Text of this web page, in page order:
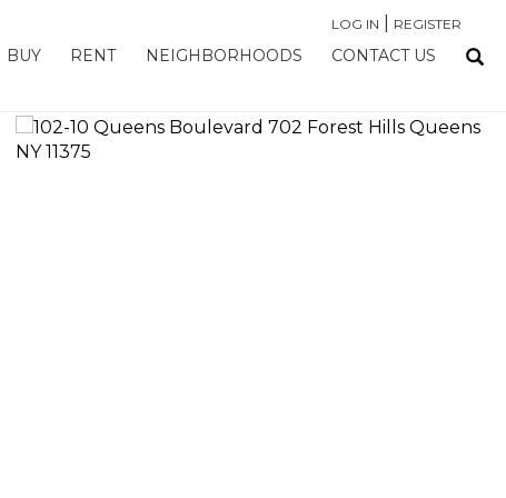
LOG IN REGISTER
BUY RENT NEIGHBORHOODS CONTACT US